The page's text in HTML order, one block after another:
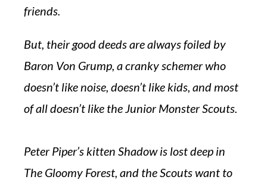
friends.
But, their good deeds are always foiled by
Baron Von Grump, a cranky schemer who
doesn’t like noise, doesn’t like kids, and most
of all doesn’t like the Junior Monster Scouts.
Peter Piper’s kitten Shadow is lost deep in
The Gloomy Forest, and the Scouts want to